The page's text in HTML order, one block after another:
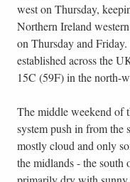
west on Thursday,
Northern Ireland
on Thursday and
established across the
15C (59F) in the north-
The middle weekend of
system push in from the
mostly cloud and only
the midlands - the south